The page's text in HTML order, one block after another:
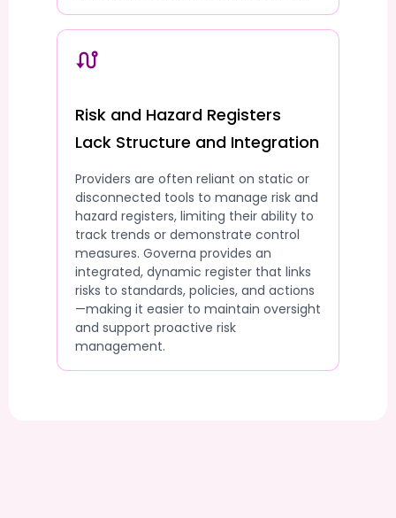
Risk and Hazard Registers
Lack Structure and Integration
Providers are often reliant on static or
disconnected tools to manage risk and
hazard registers, limiting their ability to
track trends or demonstrate control
measures. Governa provides an
integrated, dynamic register that links
risks to standards, policies, and actions
—making it easier to maintain oversight
and support proactive risk
management.